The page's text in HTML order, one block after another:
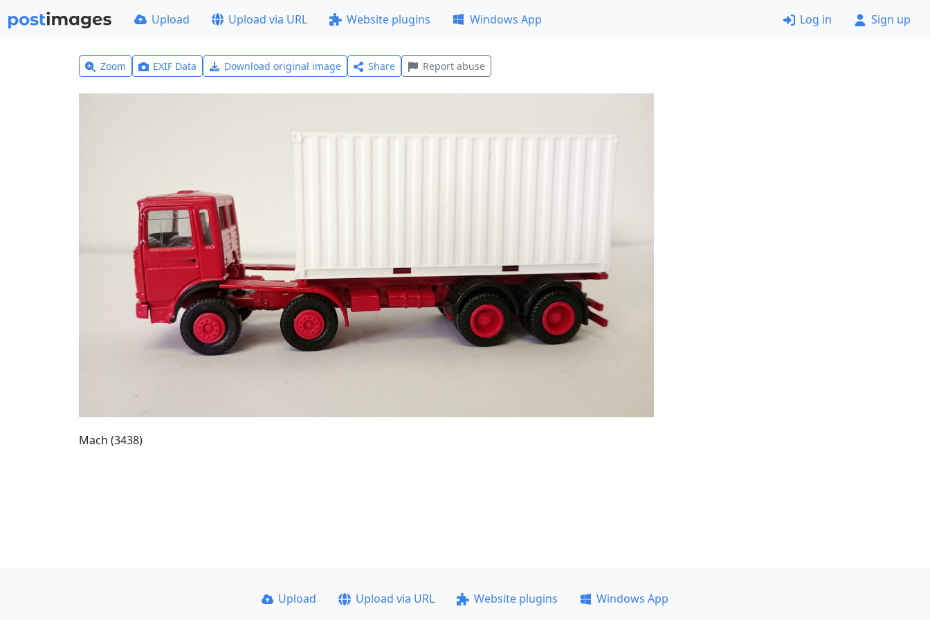
Upload Upload via URL Website plugins Windows App Log in Sign up
Zoom EXIF Data Download original image Share Report abuse
Mach (3438)
Upload Upload via URL Website plugins
Windows App